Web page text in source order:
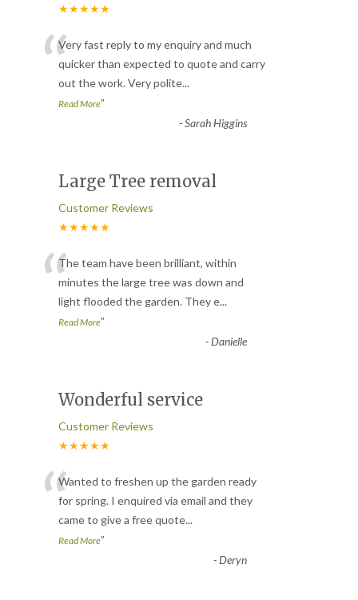
★★★★★
“Very fast reply to my enquiry and much
quicker than expected to quote and carry
out the work. Very polite...
Read More”
-Sarah Higgins
Large Tree removal
Customer Reviews
★★★★★
“The team have been brilliant, within
minutes the large tree was down and
light flooded the garden. They e...
Read More”
-Danielle
Wonderful service
Customer Reviews
★★★★★
“Wanted to freshen up the garden ready
for spring. I enquired via email and they
came to give a free quote...
Read More”
-Deryn